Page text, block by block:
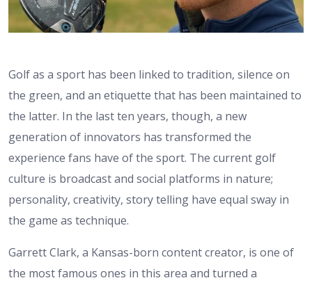
Golf as a sport has been linked to tradition, silence on
the green, and an etiquette that has been maintained to
the latter. In the last ten years, though, a new
generation of innovators has transformed the
experience fans have of the sport. The current golf
culture is broadcast and social platforms in nature;
personality, creativity, story telling have equal sway in
the game as technique.
Garrett Clark, a Kansas-born content creator, is one of
the most famous ones in this area and turned a